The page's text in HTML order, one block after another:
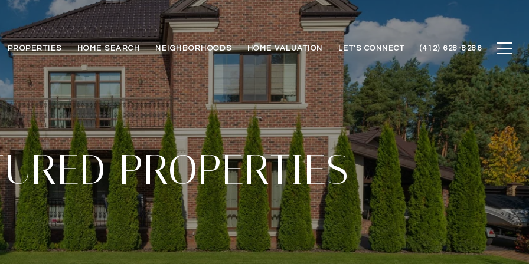
PROPERTIES HOME SEARCH NEIGHBORHOODS HOME VALUATION LET'S CONNECT (412) 628-8286
PROPERTIES